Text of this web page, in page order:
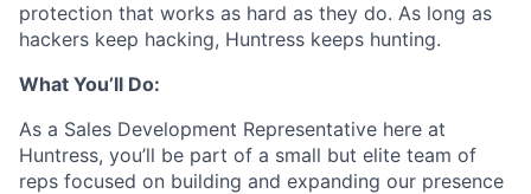
protection that works as hard as they do. As long as
hackers keep hacking, Huntress keeps hunting.
What You’ll Do:
As a Sales Development Representative here at
Huntress, you’ll be part of a small but elite team of
reps focused on building and expanding our presence